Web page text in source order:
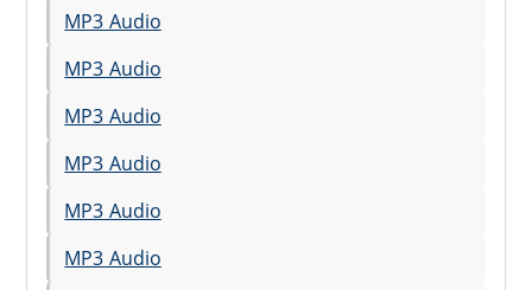
MP3 Audio
MP3 Audio
MP3 Audio
MP3 Audio
MP3 Audio
MP3 Audio